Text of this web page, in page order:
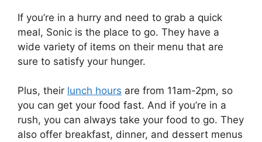
If you’re in a hurry and need to grab a quick
meal, Sonic is the place to go. They have a
wide variety of items on their menu that are
sure to satisfy your hunger.
Plus, their lunch hours are from 11am-2pm, so
you can get your food fast. And if you’re in a
rush, you can always take your food to go. They
also offer breakfast, dinner, and dessert menus